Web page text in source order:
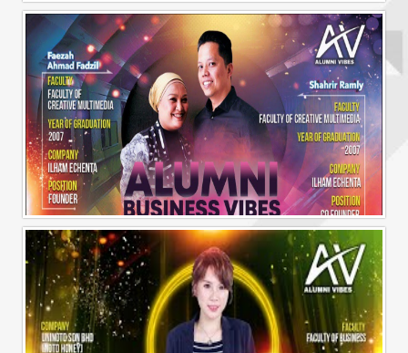
Alumni Business Vibes | Ilham Echenta | Part 1
Alumni Business Vibes | Ilham Echenta | Part 2